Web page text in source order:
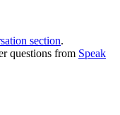
section.
questions from Speak